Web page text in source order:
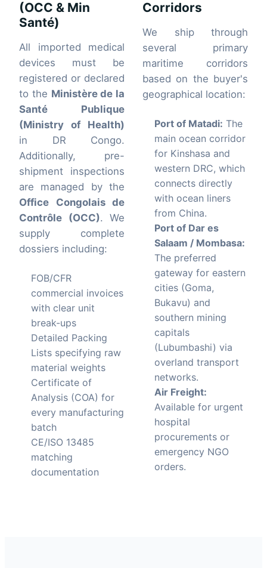
(OCC & Min
Santé)
All imported medical
devices must be
registered or declared
to the Ministère de la
Santé Publique
(Ministry of Health)
in DR Congo.
Additionally, pre-
shipment inspections
are managed by the
Office Congolais de
Contrôle (OCC). We
supply complete
dossiers including:
FOB/CFR
commercial invoices
with clear unit
break-ups
Detailed Packing
Lists specifying raw
material weights
Certificate of
Analysis (COA) for
every manufacturing
batch
CE/ISO 13485
matching
documentation
Corridors
We ship through
several primary
maritime corridors
based on the buyer's
geographical location:
Port of Matadi: The
main ocean corridor
for Kinshasa and
western DRC, which
connects directly
with ocean liners
from China.
Port of Dar es
Salaam / Mombasa:
The preferred
gateway for eastern
cities (Goma,
Bukavu) and
southern mining
capitals
(Lubumbashi) via
overland transport
networks.
Air Freight:
Available for urgent
hospital
procurements or
emergency NGO
orders.